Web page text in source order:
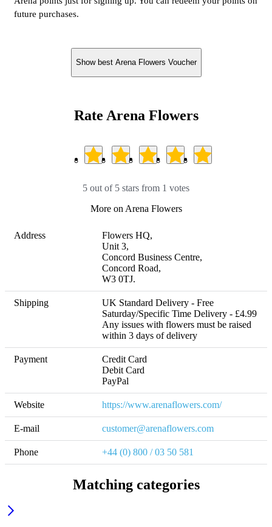
future purchases.
Show best Arena Flowers Voucher
Rate Arena Flowers
5 out of 5 stars from 1 votes
More on Arena Flowers
Address
Flowers HQ,
Unit 3,
Concord Business Centre,
Concord Road,
W3 0TJ.
Shipping
UK Standard Delivery - Free
Saturday/Specific Time Delivery - £4.99
Any issues with flowers must be raised
within 3 days of delivery
Payment
Credit Card
Debit Card
PayPal
Website https://www.arenaflowers.com/
E-mail customer@arenaflowers.com
Phone +44 (0) 800 / 03 50 581
Matching categories